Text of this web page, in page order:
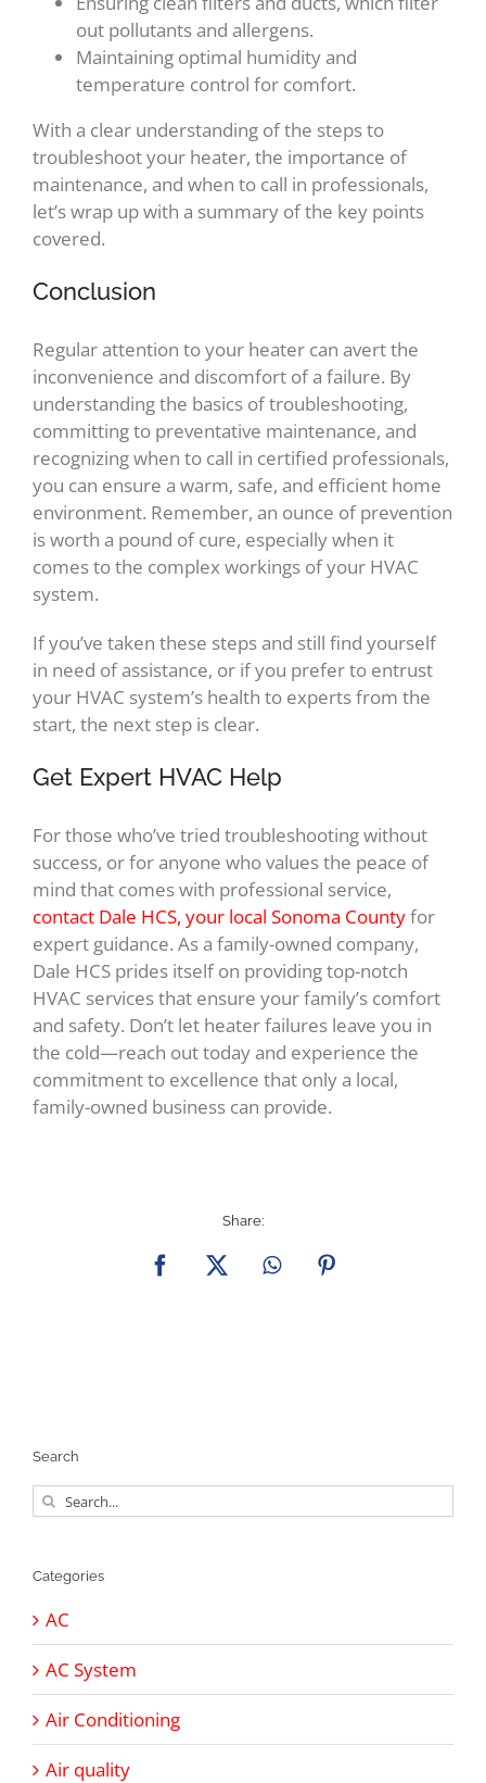
out pollutants and allergens.
Maintaining optimal humidity and
temperature control for comfort.
With a clear understanding of the steps to
troubleshoot your heater, the importance of
maintenance, and when to call in professionals,
let’s wrap up with a summary of the key points
covered.
Conclusion
Regular attention to your heater can avert the
inconvenience and discomfort of a failure. By
understanding the basics of troubleshooting,
committing to preventative maintenance, and
recognizing when to call in certified professionals,
you can ensure a warm, safe, and efficient home
environment. Remember, an ounce of prevention
is worth a pound of cure, especially when it
comes to the complex workings of your HVAC
system.
If you’ve taken these steps and still find yourself
in need of assistance, or if you prefer to entrust
your HVAC system’s health to experts from the
start, the next step is clear.
Get Expert HVAC Help
For those who’ve tried troubleshooting without
success, or for anyone who values the peace of
mind that comes with professional service,
contact Dale HCS, your local Sonoma Countyfor
expert guidance. As a family-owned company,
Dale HCS prides itself on providing top-notch
HVAC services that ensure your family’s comfort
and safety. Don’t let heater failures leave you in
the cold—reach out today and experience the
commitment to excellence that only a local,
family-owned business can provide.
Share:
Facebook
X WhatsAppPinterest
Search
Search
for:
Categories
AC
AC System
Air Conditioning
Air quality